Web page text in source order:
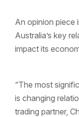
An opinion piece
Australia’s key
impact its
“The most
is changing
trading partner,